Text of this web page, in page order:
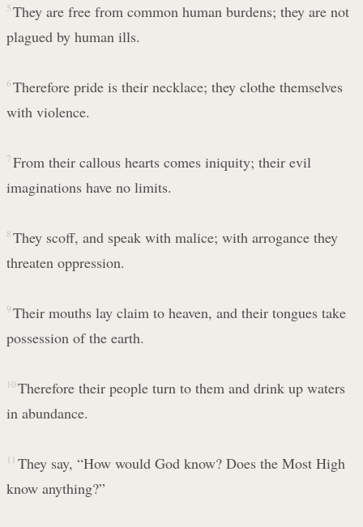
5 They are free from common human burdens; they are not
plagued by human ills.
6 Therefore pride is their necklace; they clothe themselves
with violence.
7 From their callous hearts comes iniquity; their evil
imaginations have no limits.
8 They scoff, and speak with malice; with arrogance they
threaten oppression.
9 Their mouths lay claim to heaven, and their tongues take
possession of the earth.
10 Therefore their people turn to them and drink up waters
in abundance.
11 They say, “How would God know? Does the Most High
know anything?”